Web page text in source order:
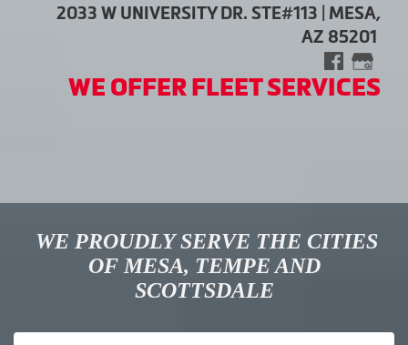
2033 W UNIVERSITY DR. STE#113 | MESA,
AZ 85201
WE OFFER FLEET SERVICES
WE PROUDLY SERVE THE CITIES
OF MESA, TEMPE AND
SCOTTSDALE